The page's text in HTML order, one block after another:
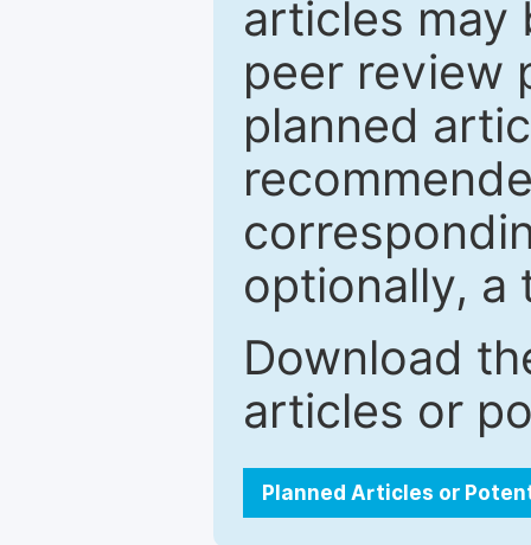
articles may
peer review
planned
optionally, a
Download
articles or
Planned Articles or